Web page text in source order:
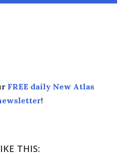
FREE daily New Atlas
!
THIS: